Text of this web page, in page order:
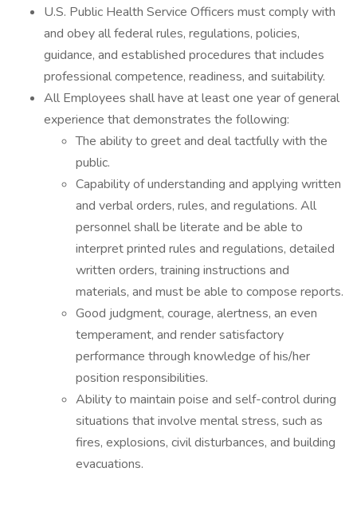
U.S. Public Health Service Officers must comply with
and obey all federal rules, regulations, policies,
guidance, and established procedures that includes
professional competence, readiness, and suitability.
All Employees shall have at least one year of general
experience that demonstrates the following:
The ability to greet and deal tactfully with the
public.
Capability of understanding and applying written
and verbal orders, rules, and regulations. All
personnel shall be literate and be able to
interpret printed rules and regulations, detailed
written orders, training instructions and
materials, and must be able to compose reports.
Good judgment, courage, alertness, an even
temperament, and render satisfactory
performance through knowledge of his/her
position responsibilities.
Ability to maintain poise and self-control during
situations that involve mental stress, such as
fires, explosions, civil disturbances, and building
evacuations.